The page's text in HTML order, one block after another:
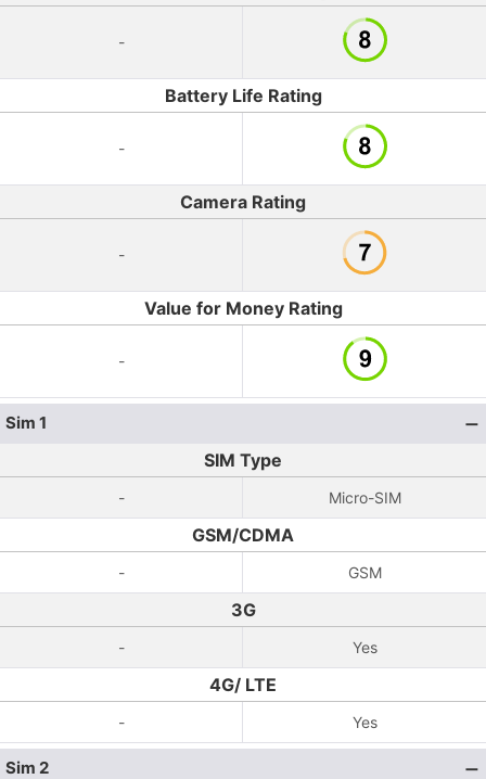
-
Battery Life Rating
-
Camera Rating
-
Value for Money Rating
-
Sim 1
SIM Type
- Micro-SIM
GSM/CDMA
- GSM
3G
- Yes
4G/ LTE
- Yes
Sim 2